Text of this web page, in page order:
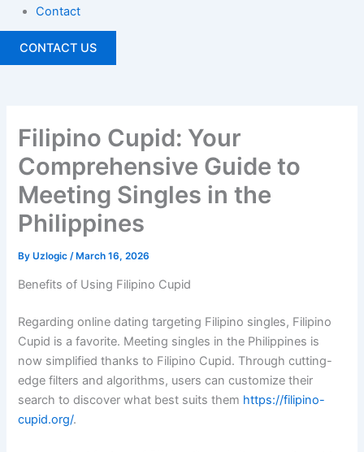
Contact
CONTACT US
Filipino Cupid: Your
Comprehensive Guide to
Meeting Singles in the
Philippines
ByUzlogic /March 16, 2026
Benefits of Using Filipino Cupid
Regarding online dating targeting Filipino singles, Filipino
Cupid is a favorite. Meeting singles in the Philippines is
now simplified thanks to Filipino Cupid. Through cutting-
edge filters and algorithms, users can customize their
search to discover what best suits them https://filipino-
cupid.org/.